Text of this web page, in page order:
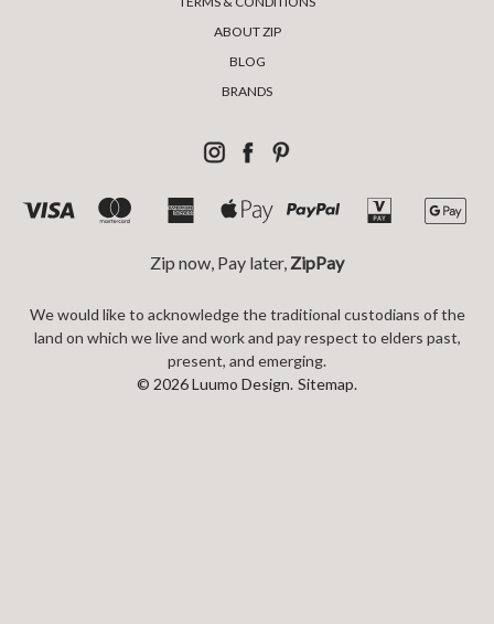
ABOUT ZIP
BLOG
BRANDS
Zip now, Pay later, ZipPay
We would like to acknowledge the traditional custodians of the
land on which we live and work and pay respect to elders past,
present, and emerging.
© 2026 Luumo Design. Sitemap.